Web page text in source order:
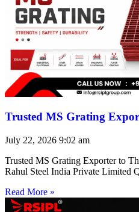
Trusted MS Grating
July 22, 2026 9:02 am
Trusted MS Grating Exporter to
Rahul Steel India Private Limited
Read More »